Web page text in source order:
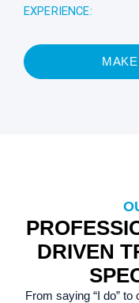
EXPERIENCE:
DRIVEN
From saying “I do”